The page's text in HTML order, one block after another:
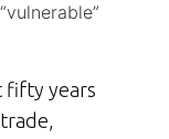
fifty years